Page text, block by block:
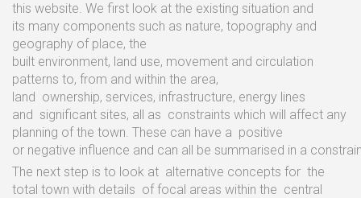
this website. We first look at the existing situation and
its many components such as nature, topography and
geography of place, the
built environment, land use, movement and circulation
patterns to, from and within the area,
land ownership, services, infrastructure, energy lines
and significant sites, all as constraints which will affect any
planning ofthe town. These can have a positive
or negative influence and can all be summarised in a
The next step is to look at alternative concepts for the
total town with details of focal areas within the central